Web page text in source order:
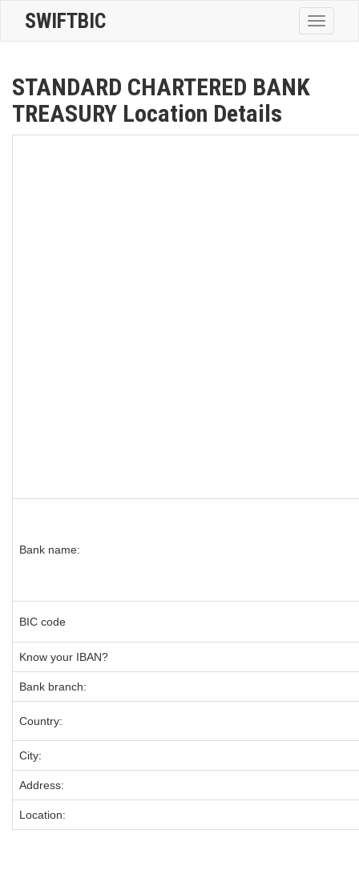
Toggle
SWIFTBIC
STANDARD CHARTERED BANK
TREASURY Location Details
Bank name:
BIC code
Know your IBAN?
Bank branch:
Country:
City:
Address:
Location: